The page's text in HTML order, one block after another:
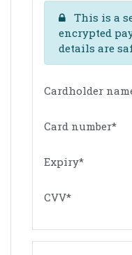
This is a
encrypted
details are
Cardholder
Card number*
Expiry*
CVV*